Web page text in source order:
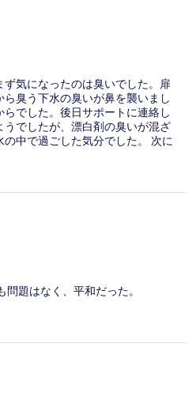
気になったのは臭いでした。扉
臭う下水の臭いが鼻を襲いまし
でした。後日サポートに連絡し
でしたが、漂白剤の臭いが混ざ
中で過ごした気分でした。 次に
ーでした。備え付けの洗濯機が
ンランドリーは少し歩きます。
しがあるので、コンビニで買っ
きます。
題はなく、平和だった。